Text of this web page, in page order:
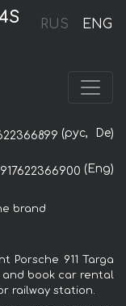
RUS ENG
(рус, De)
(Eng)
brand
Porsche 911 Targa
and book car rental
railway station.